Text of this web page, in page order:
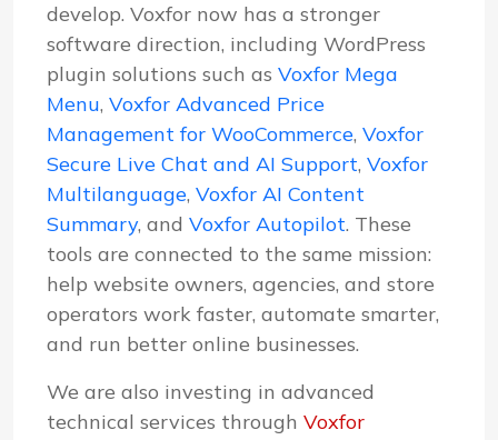
develop. Voxfor now has a stronger
software direction, including WordPress
plugin solutions such as Voxfor Mega
Menu, Voxfor Advanced Price
Management for WooCommerce, Voxfor
Secure Live Chat and AI Support, Voxfor
Multilanguage, Voxfor AI Content
Summary, and Voxfor Autopilot. These
tools are connected to the same mission:
help website owners, agencies, and store
operators work faster, automate smarter,
and run better online businesses.
We are also investing in advanced
technical services through Voxfor